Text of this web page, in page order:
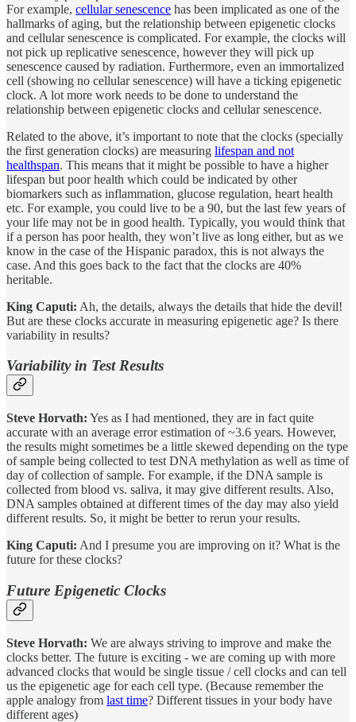
For example, cellular senescence has been implicated as one of the
hallmarks of aging, but the relationship between epigenetic clocks
and cellular senescence is complicated. For example, the clocks will
not pick up replicative senescence, however they will pick up
senescence caused by radiation. Furthermore, even an immortalized
cell (showing no cellular senescence) will have a ticking epigenetic
clock. A lot more work needs to be done to understand the
relationship between epigenetic clocks and cellular senescence.
Related to the above, it’s important to note that the clocks (specially
the first generation clocks) are measuring lifespan and not
healthspan. This means that it might be possible to have a higher
lifespan but poor health which could be indicated by other
biomarkers such as inflammation, glucose regulation, heart health
etc. For example, you could live to be a 90, but the last few years of
your life may not be in good health. Typically, you would think that
if a person has poor health, they won’t live as long either, but as we
know in the case of the Hispanic paradox, this is not always the
case. And this goes back to the fact that the clocks are 40%
heritable.
King Caputi: Ah, the details, always the details that hide the devil!
But are these clocks accurate in measuring epigenetic age? Is there
variability in results?
Variability in Test Results
Steve Horvath: Yes as I had mentioned, they are in fact quite
accurate with an average error estimation of ~3.6 years. However,
the results might sometimes be a little skewed depending on the type
of sample being collected to test DNA methylation as well as time of
day of collection of sample. For example, if the DNA sample is
collected from blood vs. saliva, it may give different results. Also,
DNA samples obtained at different times of the day may also yield
different results. So, it might be better to rerun your results.
King Caputi: And I presume you are improving on it? What is the
future for these clocks?
Future Epigenetic Clocks
Steve Horvath: We are always striving to improve and make the
clocks better. The future is exciting - we are coming up with more
advanced clocks that would be single tissue / cell clocks and can tell
us the epigenetic age for each cell type. (Because remember the
apple analogy from last time? Different tissues in your body have
different ages)